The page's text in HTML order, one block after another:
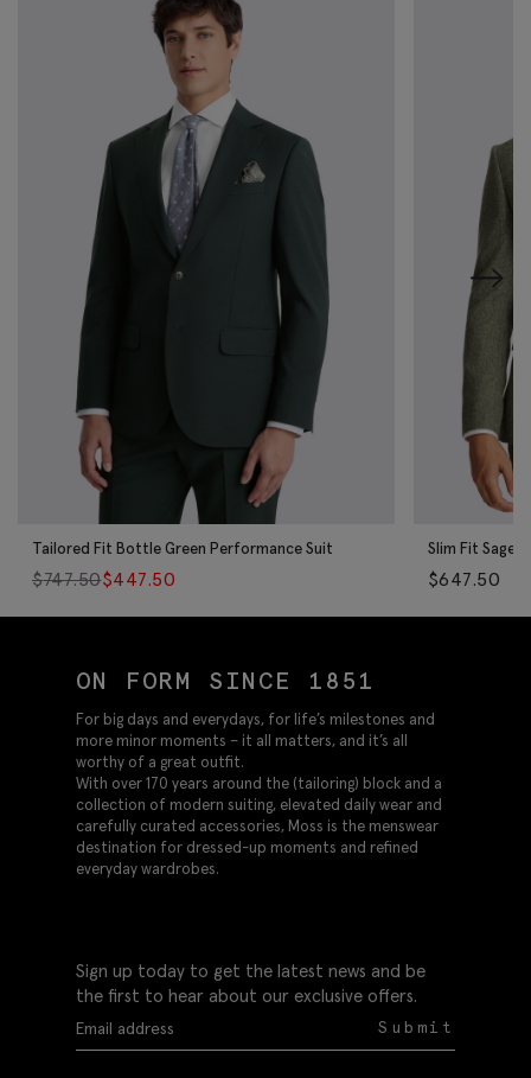
Tailored Fit Bottle Green Performance Suit
$747.50$447.50
Slim Fit Sage
$647.50
ON FORM SINCE 1851
For big days and everydays, for life’s milestones and
more minor moments – it all matters, and it’s all
worthy of a great outfit.
With over 170 years around the (tailoring) block and a
collection of modern suiting, elevated daily wear and
carefully curated accessories, Moss is the menswear
destination for dressed-up moments and refined
everyday wardrobes.
Sign up today to get the latest news and be
the first to hear about our exclusive offers.
Submit